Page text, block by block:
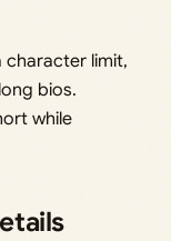
character limit,
bios.
while